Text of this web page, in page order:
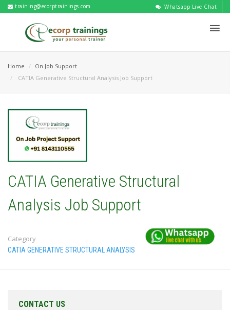
training@ecorptrainings.com Whatsapp Live Chat
Home
On Job Support
CATIA Generative Structural Analysis Job Support
CATIA Generative Structural
Analysis Job Support
Category
CATIA GENERATIVE STRUCTURAL ANALYSIS
CONTACT US